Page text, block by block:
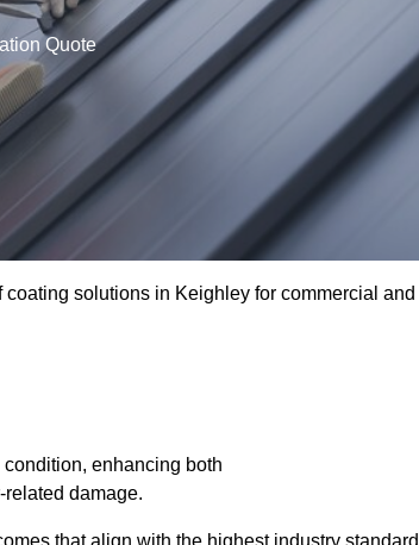
Quote
solutions in Keighley for commercial and
enhancing both
damage.